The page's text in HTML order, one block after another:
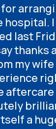
for
hospital.
last
thanks
my wife
aftercare
a